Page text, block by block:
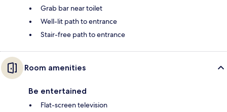
Grab bar near toilet
Well-lit path to entrance
Stair-free path to entrance
Room amenities
Be entertained
Flat-screen television